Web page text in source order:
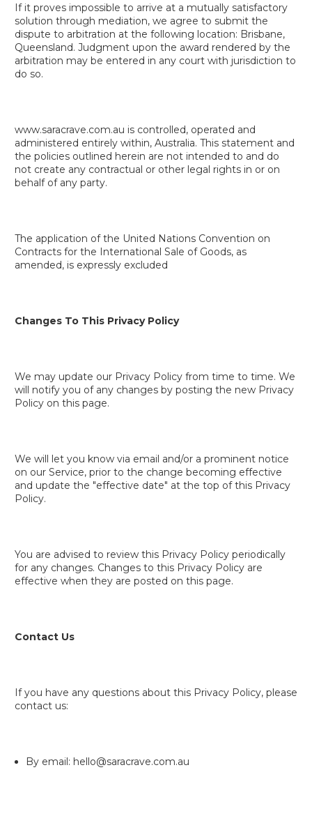
If it proves impossible to arrive at a mutually satisfactory
solution through mediation, we agree to submit the
dispute to arbitration at the following location: Brisbane,
Queensland. Judgment upon the award rendered by the
arbitration may be entered in any court with jurisdiction to
do so.
www.saracrave.com.au is controlled, operated and
administered entirely within, Australia. This statement and
the policies outlined herein are not intended to and do
not create any contractual or other legal rights in or on
behalf of any party.
The application of the United Nations Convention on
Contracts for the International Sale of Goods, as
amended, is expressly excluded
Changes To This Privacy Policy
We may update our Privacy Policy from time to time. We
will notify you of any changes by posting the new Privacy
Policy on this page.
We will let you know via email and/or a prominent notice
on our Service, prior to the change becoming effective
and update the "effective date" at the top of this Privacy
Policy.
You are advised to review this Privacy Policy periodically
for any changes. Changes to this Privacy Policy are
effective when they are posted on this page.
Contact Us
If you have any questions about this Privacy Policy, please
contact us:
By email: hello@saracrave.com.au